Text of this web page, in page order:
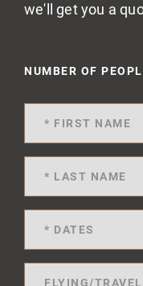
we'll get you a
NUMBER OF